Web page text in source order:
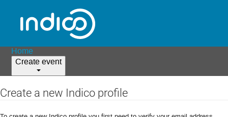
Home
Create event
Create a new Indico profile